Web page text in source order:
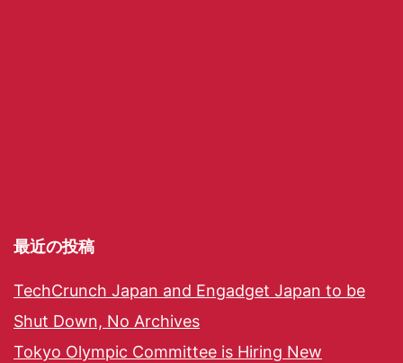
最近の投稿
TechCrunch Japan and Engadget Japan to be
Shut Down, No Archives
Tokyo Olympic Committee is Hiring New